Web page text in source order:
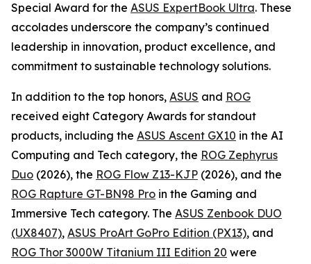
Special Award for the ASUS ExpertBook Ultra. These
accolades underscore the company’s continued
leadership in innovation, product excellence, and
commitment to sustainable technology solutions.
In addition to the top honors, ASUS and ROG
received eight Category Awards for standout
products, including the ASUS Ascent GX10 in the AI
Computing and Tech category, the ROG Zephyrus
Duo (2026), the ROG Flow Z13-KJP (2026), and the
ROG Rapture GT-BN98 Pro in the Gaming and
Immersive Tech category. The ASUS Zenbook DUO
(UX8407), ASUS ProArt GoPro Edition (PX13), and
ROG Thor 3000W Titanium III Edition 20 were